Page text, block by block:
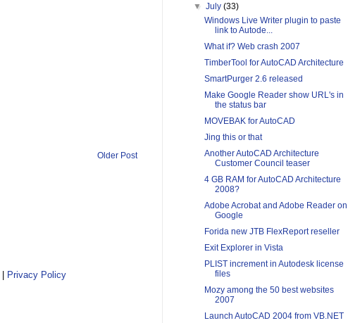
Older Post
Privacy Policy
▼July(33)
Windows Live Writer plugin to paste
link to Autode...
What if? Web crash 2007
TimberTool for AutoCAD Architecture
SmartPurger 2.6 released
Make Google Reader show URL's in
the status bar
MOVEBAK for AutoCAD
Jing this or that
Another AutoCAD Architecture
Customer Council teaser
4 GB RAM for AutoCAD Architecture
2008?
Adobe Acrobat and Adobe Reader on
Google
Forida new JTB FlexReport reseller
Exit Explorer in Vista
PLIST increment in Autodesk license
files
Mozy among the 50 best websites
2007
Launch AutoCAD 2004 from VB.NET